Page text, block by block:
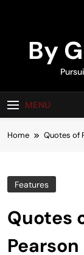
By
MENU
Home Quotes of
Features
Quotes
Pearson